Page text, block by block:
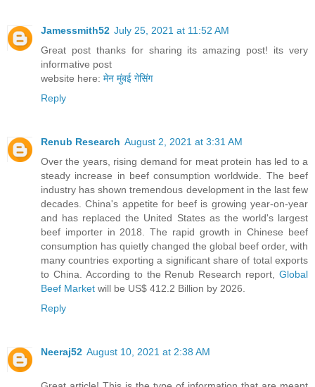
Jamessmith52 July 25, 2021 at 11:52 AM
Great post thanks for sharing its amazing post! its very
informative post
website here: मेन मुंबई गेसिंग
Reply
Renub Research August 2, 2021 at 3:31 AM
Over the years, rising demand for meat protein has led to a
steady increase in beef consumption worldwide. The beef
industry has shown tremendous development in the last few
decades. China's appetite for beef is growing year-on-year
and has replaced the United States as the world's largest
beef importer in 2018. The rapid growth in Chinese beef
consumption has quietly changed the global beef order, with
many countries exporting a significant share of total exports
to China. According to the Renub Research report, Global
Beef Market will be US$ 412.2 Billion by 2026.
Reply
Neeraj52 August 10, 2021 at 2:38 AM